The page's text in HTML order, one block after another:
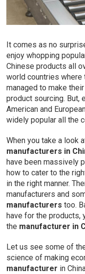
It comes as no
enjoy whopping
Chinese products all
world countries where
managed to make
product sourcing. But,
American and
widely popular all the
When you take a look
manufacturers in
have been massively
how to cater to the
in the right manner.
manufacturers and
manufacturers too.
have for the products,
the manufacturer in
Let us see some of
science of making
manufacturer in